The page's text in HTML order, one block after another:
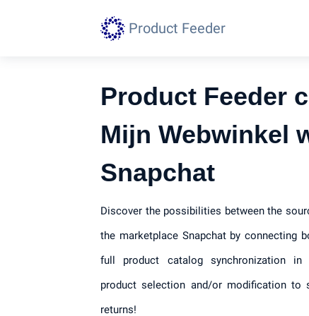
Product Feeder
Product Feeder
Mijn Webwinkel
Snapchat
Discover the possibilities between the
the marketplace Snapchat by connecting
full product catalog synchronization in
product selection and/or modification to
returns!